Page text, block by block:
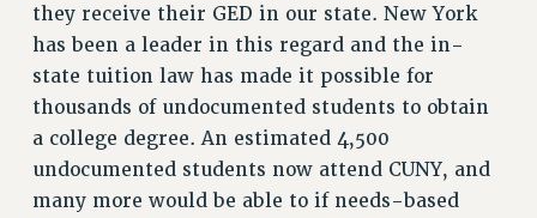
WHAT’S HAPPENING TO OUR
HEALTHCARE?
FIGHT FOR FULL FUNDING OF CUNY
CITY
STATE
NEW DEAL FOR CUNY
PAST BUDGET CAMPAIGNS
they receive their GED in our state. New York
has been a leader in this regard and the in-
state tuition law has made it possible for
thousands of undocumented students to obtain
a college degree. An estimated 4,500
undocumented students now attend CUNY, and
many more would be able to if needs-based